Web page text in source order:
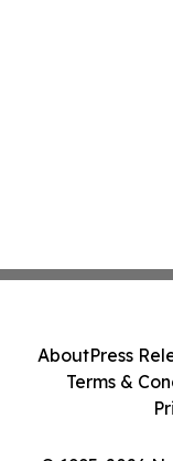
AboutPress
Terms &